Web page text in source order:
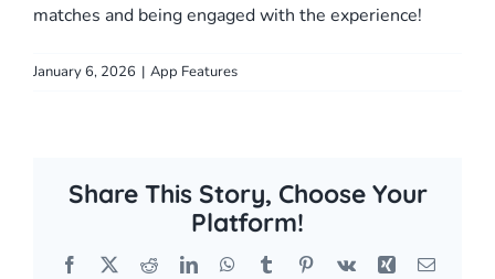
matches and being engaged with the experience!
January 6, 2026 | App Features
Share This Story, Choose Your
Platform!
Facebook
X RedditLinkedInWhatsApp
TumblrPinterest
Vk Xing Email